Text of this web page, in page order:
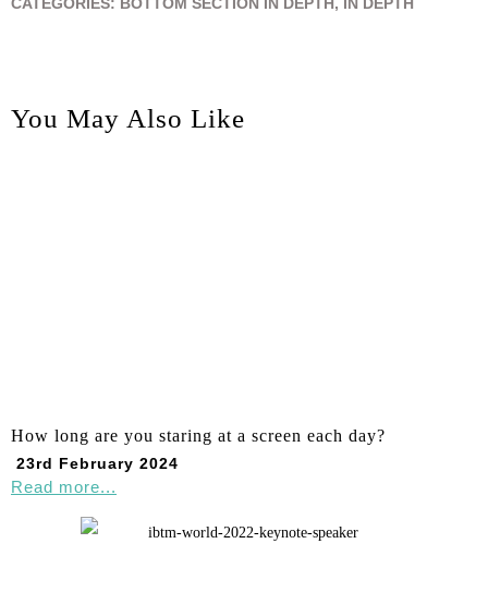
You May Also Like
How long are you staring at a screen each day?
23rd February 2024
Read more...